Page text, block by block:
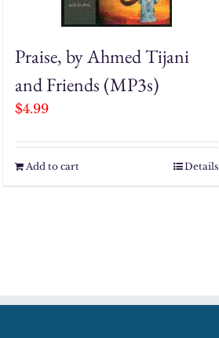
Praise, by Ahmed Tijani
and Friends (MP3s)
$4.99
Add to cart Details